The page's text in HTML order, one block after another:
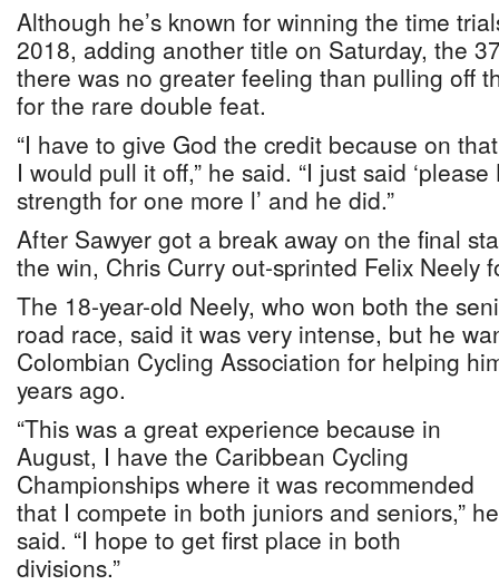
Although he’s known for winning the time
2018, adding another title on Saturday, the
there was no greater feeling than pulling off
for the rare double feat.
“I have to give God the credit because on
I would pull it off,” he said. “I just said
strength for one more l’ and he did.”
After Sawyer got a break away on the final
the win, Chris Curry out-sprinted Felix Neely
The 18-year-old Neely, who won both the
road race, said it was very intense, but he
Colombian Cycling Association for helping
years ago.
“This was a great experience because in
August, I have the Caribbean Cycling
Championships where it was recommended
that I compete in both juniors and seniors,” he
said. “I hope to get first place in both
divisions.”